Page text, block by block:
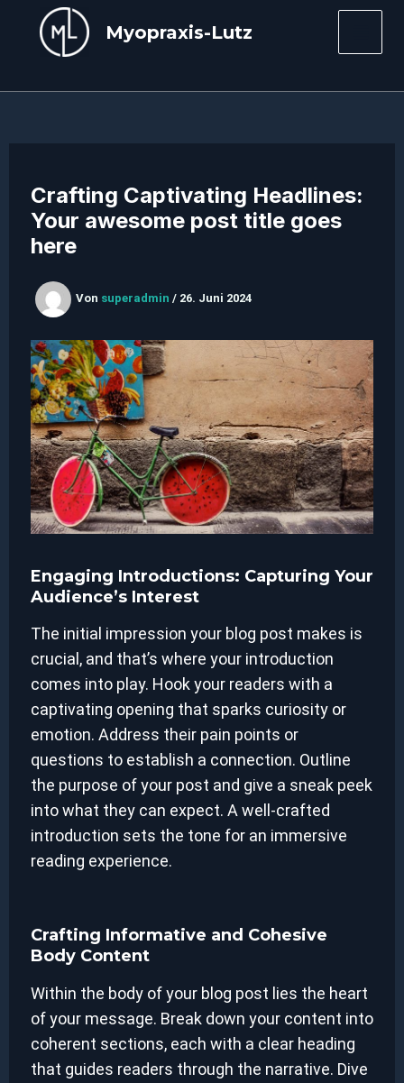
Inhalt
springen
Myopraxis-Lutz
Crafting Captivating Headlines:
Your awesome post title goes
here
Von superadmin / 26. Juni 2024
Engaging Introductions: Capturing Your
Audience’s Interest
The initial impression your blog post makes is
crucial, and that’s where your introduction
comes into play. Hook your readers with a
captivating opening that sparks curiosity or
emotion. Address their pain points or
questions to establish a connection. Outline
the purpose of your post and give a sneak peek
into what they can expect. A well-crafted
introduction sets the tone for an immersive
reading experience.
Crafting Informative and Cohesive
Body Content
Within the body of your blog post lies the heart
of your message. Break down your content into
coherent sections, each with a clear heading
that guides readers through the narrative. Dive